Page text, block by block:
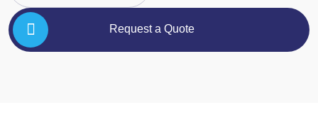
Request a Quote